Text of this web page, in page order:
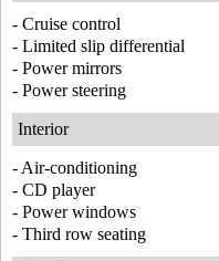
- Cruise control
- Limited slip differential
- Power mirrors
- Power steering
Interior
- Air-conditioning
- CD player
- Power windows
- Third row seating